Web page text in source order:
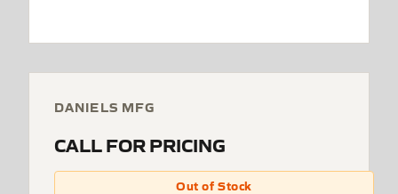
DANIELS MFG
CALL FOR PRICING
Out of Stock